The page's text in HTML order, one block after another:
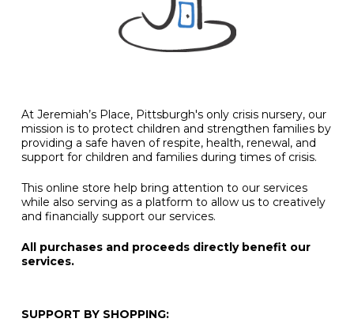
At Jeremiah’s Place, Pittsburgh's only crisis nursery, our
mission is to protect children and strengthen families by
providing a safe haven of respite, health, renewal, and
support for children and families during times of crisis.
This online store help bring attention to our services
while also serving as a platform to allow us to creatively
and financially support our services.
All purchases and proceeds directly benefit our
services.
SUPPORT BY SHOPPING: